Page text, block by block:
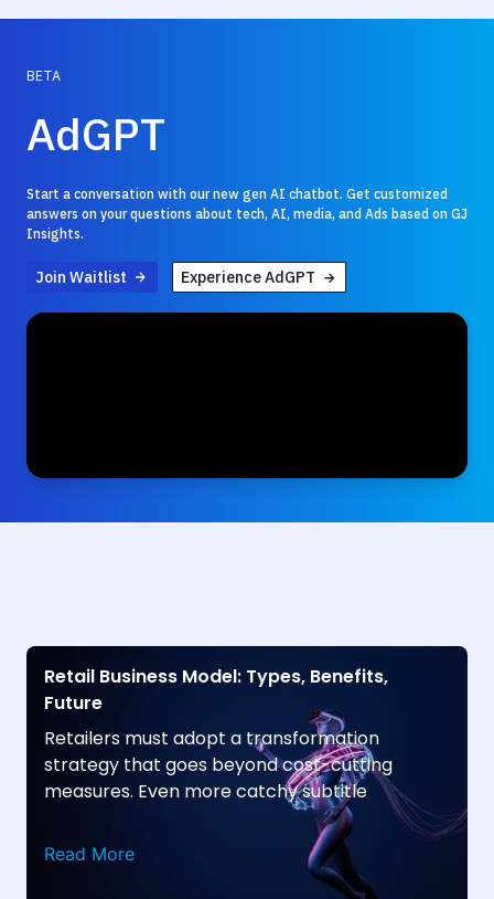
BETA
AdGPT
Start a conversation with our new gen AI chatbot. Get customized
answers on your questions about tech, AI, media, and Ads based on GJ
Insights.
Join Waitlist Experience AdGPT
Retail Business Model: Types, Benefits,
Future
Retailers must adopt a transformation
strategy that goes beyond cost-cutting
measures. Even more catchy subtitle
Read More